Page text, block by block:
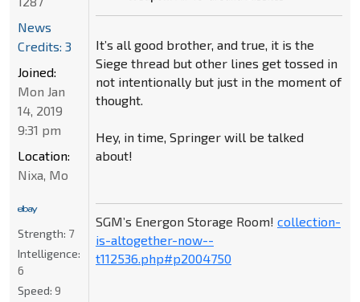
It’s all good brother, and true, it is the
Siege thread but other lines get tossed in
not intentionally but just in the moment of
thought.
Hey, in time, Springer will be talked
about!
SGM’s Energon Storage Room! collection-
is-altogether-now--
t112536.php#p2004750
News
Credits: 3
Joined:
Mon Jan
14, 2019
9:31 pm
Location:
Nixa, Mo
Strength: 7
Intelligence:
6
Speed: 9